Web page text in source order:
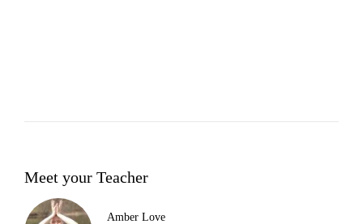
Meet your Teacher
Amber Love